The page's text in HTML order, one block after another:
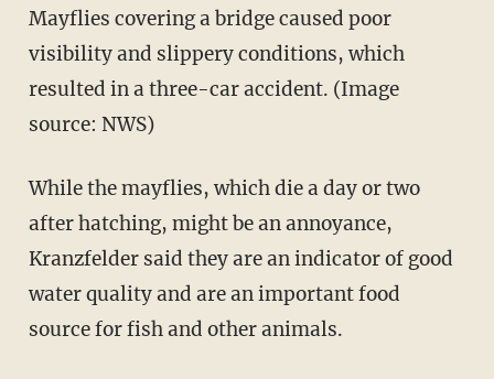
Mayflies covering a bridge caused poor
visibility and slippery conditions, which
resulted in a three-car accident. (Image
source: NWS)
While the mayflies, which die a day or two
after hatching, might be an annoyance,
Kranzfelder said they are an indicator of good
water quality and are an important food
source for fish and other animals.